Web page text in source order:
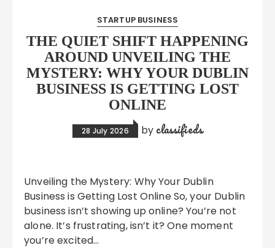
STARTUP BUSINESS
THE QUIET SHIFT HAPPENING
AROUND UNVEILING THE
MYSTERY: WHY YOUR DUBLIN
BUSINESS IS GETTING LOST
ONLINE
28 July 2026 by classifieds
Unveiling the Mystery: Why Your Dublin
Business is Getting Lost Online So, your Dublin
business isn’t showing up online? You’re not
alone. It’s frustrating, isn’t it? One moment
you’re excited…